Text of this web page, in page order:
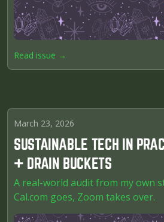
Read issue →
March 23, 2026
SUSTAINABLE TECH IN
+ DRAIN BUCKETS
A real-world audit from my own
Cal.com goes, Zoom takes over.